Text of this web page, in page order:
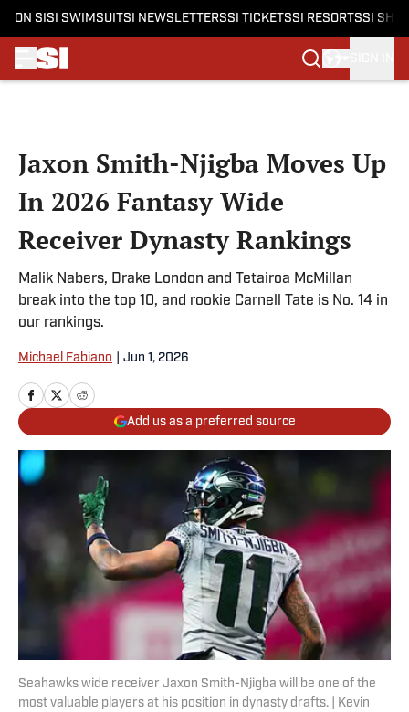
ON SI SI SWIMSUITSI NEWSLETTERSSI TICKETSSI RESORTSSI
Jaxon Smith-Njigba Moves Up
In 2026 Fantasy Wide
Receiver Dynasty Rankings
Malik Nabers, Drake London and Tetairoa McMillan
break into the top 10, and rookie Carnell Tate is No. 14 in
our rankings.
Michael Fabiano Jun 1, 2026
Add us as a preferred source
Seahawks wide receiver Jaxon Smith-Njigba will be one of the
most valuable players at his position in dynasty drafts. | Kevin